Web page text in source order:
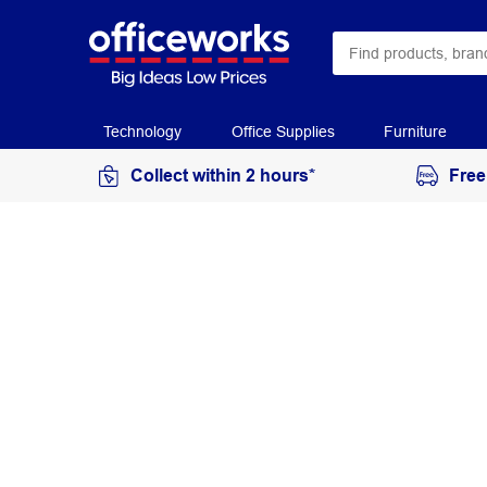
Technology Office Supplies Furniture
Collect within 2 hours*